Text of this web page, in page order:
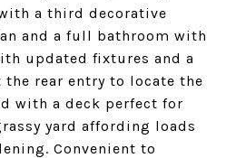
a third decorative
and a full bathroom with
updated fixtures and a
rear entry to locate the
with a deck perfect for
yard affording loads
Convenient to